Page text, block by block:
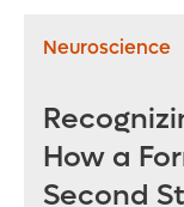
Neuroscience
How a
Second